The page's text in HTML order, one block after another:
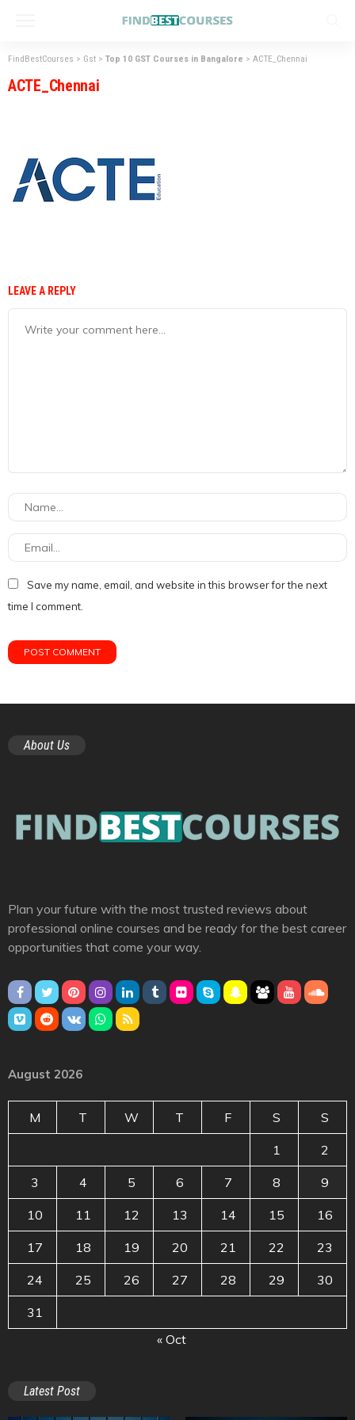
FindBestCourses > Gst > Top 10 GST Courses in Bangalore > ACTE_Chennai
ACTE_Chennai
LEAVE A REPLY
Save my name, email, and website in this browser for the next
time I comment.
About Us
Plan your future with the most trusted reviews about
professional online courses and be ready for the best career
opportunities that come your way.
August 2026
M T W T F S S
1 2
3 4 5 6 7 8 9
10 11 12 13 14 15 16
17 18 19 20 21 22 23
24 25 26 27 28 29 30
31
« Oct
Latest Post